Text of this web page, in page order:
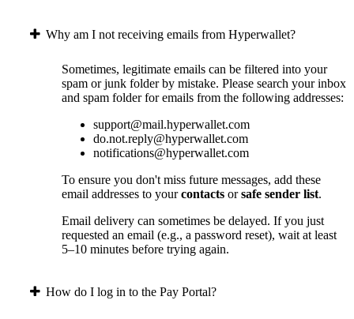
Why am I not receiving emails from Hyperwallet?
Sometimes, legitimate emails can be filtered into your
spam or junk folder by mistake. Please search your inbox
and spam folder for emails from the following addresses:
support@mail.hyperwallet.com
do.not.reply@hyperwallet.com
notifications@hyperwallet.com
To ensure you don't miss future messages, add these
email addresses to yourcontacts orsafe sender list.
Email delivery can sometimes be delayed. If you just
requested an email (e.g., a password reset), wait at least
5–10 minutes before trying again.
How do I log in to the Pay Portal?